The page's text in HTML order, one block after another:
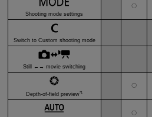
〇
Shooting mode settings
Switch to Custom shooting mode
Still ←→ movie switching
〇
Depth-of-field preview*1
〇